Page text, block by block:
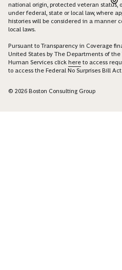
national origin, protected veteran status,
under federal, state or local law, where
histories will be considered in a manner
local laws.
Pursuant to Transparency in Coverage
United States by The Departments of the
Human Services click here to access
to access the Federal No Surprises Bill
© 2026 Boston Consulting Group